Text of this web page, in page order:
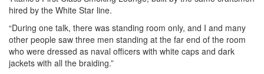
hired by the White Star line.
“During one talk, there was standing room only, and I and many
other people saw three men standing at the far end of the room
who were dressed as naval officers with white caps and dark
jackets with all the braiding.”